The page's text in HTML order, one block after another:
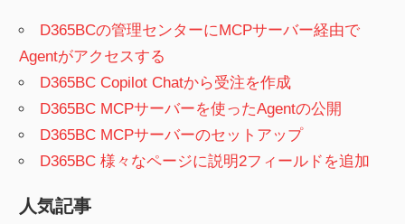
D365BCの管理センターにMCPサーバー経由で
Agentがアクセスする
D365BC Copilot Chatから受注を作成
D365BC MCPサーバーを使ったAgentの公開
D365BC MCPサーバーのセットアップ
D365BC 様々なページに説明2フィールドを追加
人気記事